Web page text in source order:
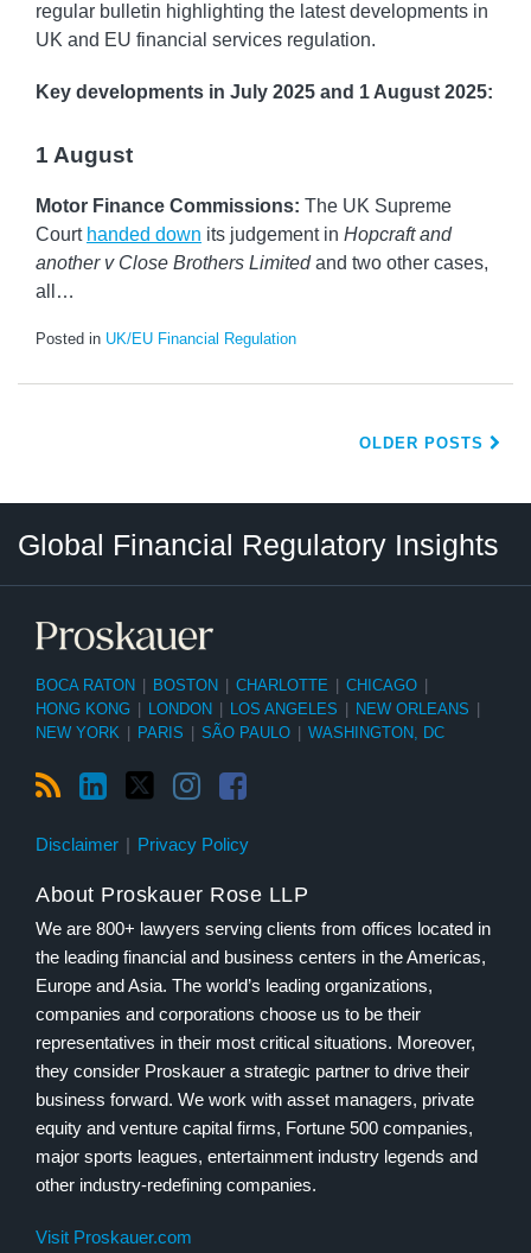
regular bulletin highlighting the latest developments in
UK and EU financial services regulation.
Key developments in July 2025 and 1 August 2025:
1 August
Motor Finance Commissions: The UK Supreme
Court handed down its judgement in Hopcraft and
another v Close Brothers Limitedand two other cases,
all
…
Posted in UK/EU Financial Regulation
OLDER POSTS
Global Financial Regulatory Insights
BOCA RATON BOSTON CHARLOTTE CHICAGO
HONG KONG
LONDON LOS ANGELES NEW ORLEANS
NEW YORK
PARIS SÃO PAULO WASHINGTON, DC
Disclaimer Privacy Policy
About Proskauer Rose LLP
We are 800+ lawyers serving clients from offices located in
the leading financial and business centers in the Americas,
Europe and Asia. The world’s leading organizations,
companies and corporations choose us to be their
representatives in their most critical situations. Moreover,
they consider Proskauer a strategic partner to drive their
business forward. We work with asset managers, private
equity and venture capital firms, Fortune 500 companies,
major sports leagues, entertainment industry legends and
other industry-redefining companies.
Visit Proskauer.com
Category
Tag